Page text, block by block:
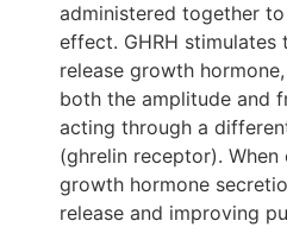
administered together
effect. GHRH
release growth
both the amplitude and
acting through a
(ghrelin receptor).
growth hormone
release and improving